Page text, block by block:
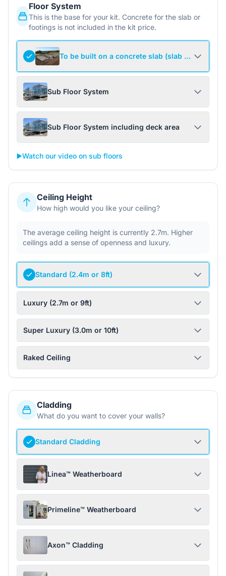
Floor System
This is the base for your kit. Concrete for the slab or
footings is not included in the kit price.
To be built on a concrete slab (slab not
Sub Floor System
Sub Floor System including deck area
▶️Watch our video on sub floors
Ceiling Height
How high would you like your ceiling?
The average ceiling height is currently 2.7m. Higher
ceilings add a sense of openness and luxury.
Standard (2.4m or 8ft)
Luxury (2.7m or 9ft)
Super Luxury (3.0m or 10ft)
Raked Ceiling
Cladding
What do you want to cover your walls?
Standard Cladding
Linea™ Weatherboard
Primeline™ Weatherboard
Axon™ Cladding